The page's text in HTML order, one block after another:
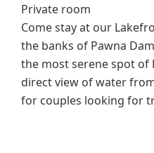
Private room
Come stay at our
the banks of Pawna
the most serene spot of
direct view of water
for couples looking for